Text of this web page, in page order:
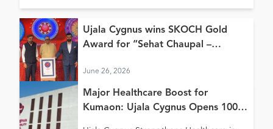
Ujala Cygnus wins SKOCH Gold
Award for “Sehat Chaupal –
June 26, 2026
Major Healthcare Boost for
Kumaon: Ujala Cygnus Opens 100+